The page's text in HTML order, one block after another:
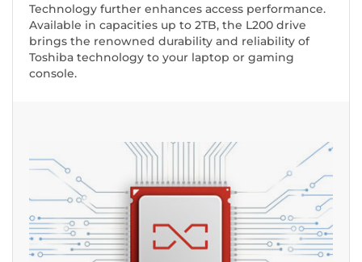
Technology further enhances access performance.
Available in capacities up to 2TB, the L200 drive
brings the renowned durability and reliability of
Toshiba technology to your laptop or gaming
console.